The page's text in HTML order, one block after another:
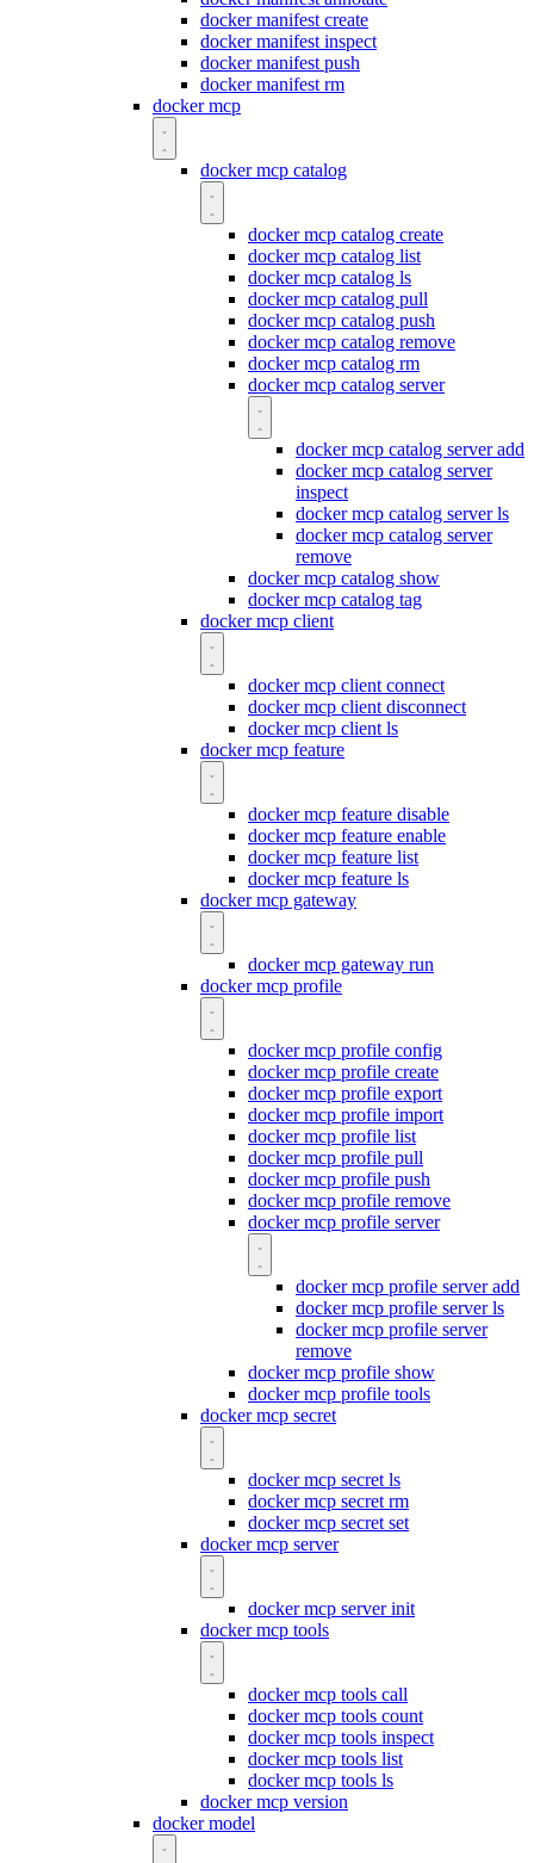
docker manifest create
docker manifest inspect
docker manifest push
docker manifest rm
docker mcp
docker mcp catalog
docker mcp catalog create
docker mcp catalog list
docker mcp catalog ls
docker mcp catalog pull
docker mcp catalog push
docker mcp catalog remove
docker mcp catalog rm
docker mcp catalog server
docker mcp catalog server add
docker mcp catalog server
inspect
docker mcp catalog server ls
docker mcp catalog server
remove
docker mcp catalog show
docker mcp catalog tag
docker mcp client
docker mcp client connect
docker mcp client disconnect
docker mcp client ls
docker mcp feature
docker mcp feature disable
docker mcp feature enable
docker mcp feature list
docker mcp feature ls
docker mcp gateway
docker mcp gateway run
docker mcp profile
docker mcp profile config
docker mcp profile create
docker mcp profile export
docker mcp profile import
docker mcp profile list
docker mcp profile pull
docker mcp profile push
docker mcp profile remove
docker mcp profile server
docker mcp profile server add
docker mcp profile server ls
docker mcp profile server
remove
docker mcp profile show
docker mcp profile tools
docker mcp secret
docker mcp secret ls
docker mcp secret rm
docker mcp secret set
docker mcp server
docker mcp server init
docker mcp tools
docker mcp tools call
docker mcp tools count
docker mcp tools inspect
docker mcp tools list
docker mcp tools ls
docker mcp version
docker model